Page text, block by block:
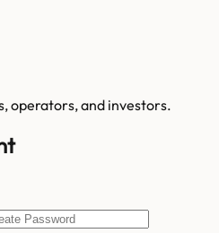
operators, and investors.